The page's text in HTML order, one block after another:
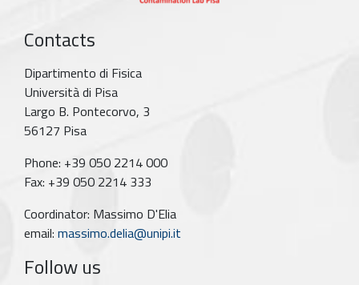
Contacts
Dipartimento di Fisica
Università di Pisa
Largo B. Pontecorvo, 3
56127 Pisa
Phone: +39 050 2214 000
Fax: +39 050 2214 333
Coordinator: Massimo D'Elia
email: massimo.delia@unipi.it
Follow us